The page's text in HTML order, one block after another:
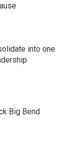
into one
Big Bend